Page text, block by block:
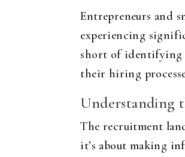
Entrepreneurs and
experiencing
short of identifying
their hiring
Understanding
The recruitment
it’s about making